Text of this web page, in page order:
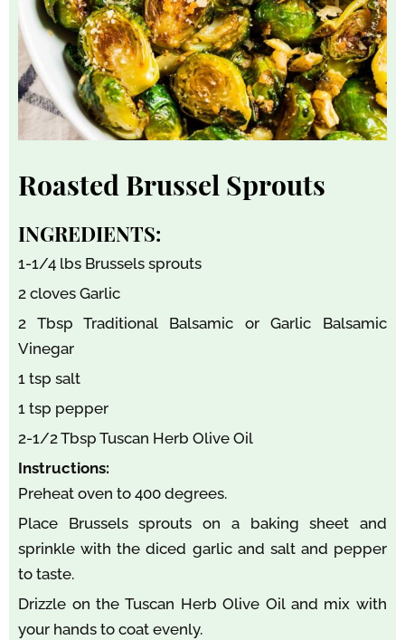
Roasted Brussel Sprouts
INGREDIENTS:
1-1/4 lbs Brussels sprouts
2 cloves Garlic
2 Tbsp Traditional Balsamic or Garlic Balsamic
Vinegar
1 tsp salt
1 tsp pepper
2-1/2 Tbsp Tuscan Herb Olive Oil
Instructions:
Preheat oven to 400 degrees.
Place Brussels sprouts on a baking sheet and
sprinkle with the diced garlic and salt and pepper
to taste.
Drizzle on the Tuscan Herb Olive Oil and mix with
your hands to coat evenly.